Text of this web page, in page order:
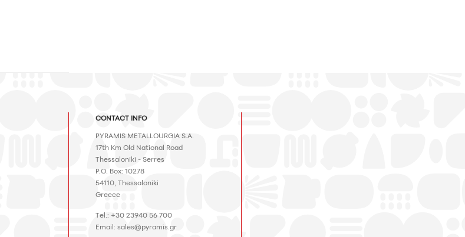
CONTACT INFO
PYRAMIS METALLOURGIA S.A.
17th Km Old National Road
Thessaloniki - Serres
P.O. Box: 10278
54110, Thessaloniki
Greece
Tel.: +30 23940 56 700
Email: sales@pyramis.gr